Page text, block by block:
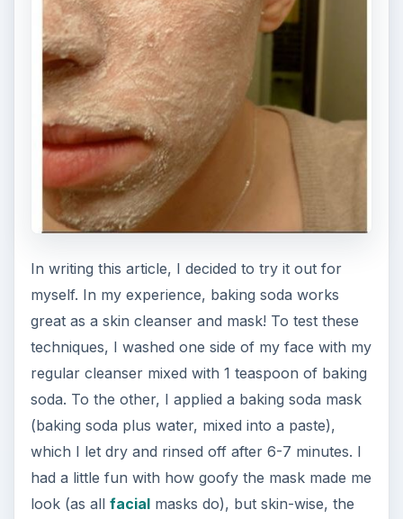
In writing this article, I decided to try it out for
myself. In my experience, baking soda works
great as a skin cleanser and mask! To test these
techniques, I washed one side of my face with my
regular cleanser mixed with 1 teaspoon of baking
soda. To the other, I applied a baking soda mask
(baking soda plus water, mixed into a paste),
which I let dry and rinsed off after 6-7 minutes. I
had a little fun with how goofy the mask made me
look (as all facialmasks do), but skin-wise, the